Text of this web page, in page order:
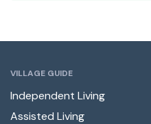
VILLAGE GUIDE
Independent Living
Assisted Living